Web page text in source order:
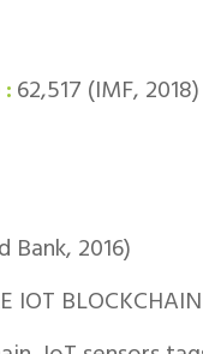
62,517 (IMF, 2018)
Bank, 2016)
IOT BLOCKCHAIN